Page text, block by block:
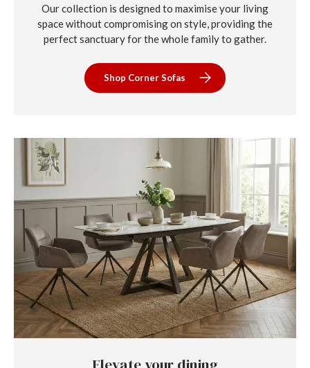
Our collection is designed to maximise your living
space without compromising on style, providing the
perfect sanctuary for the whole family to gather.
Shop Corner Sofas